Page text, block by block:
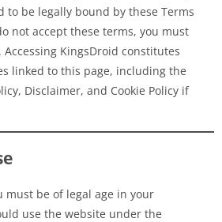
to be legally bound by these Terms
not accept these terms, you must
KingsDroid constitutes
linked to this page, including the
Disclaimer, and Cookie Policy if
must be of legal age in your
use the website under the